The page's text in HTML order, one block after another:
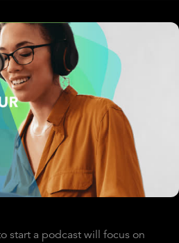
start a podcast will focus on